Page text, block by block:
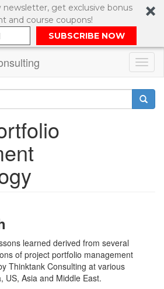
newsletter, get exclusive bonus
and course coupons!
SUBSCRIBE NOW
learned derived from several
of project portfolio management
Thinktank Consulting at various
US, Asia and Middle East.